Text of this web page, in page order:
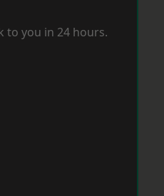
to you in 24 hours.